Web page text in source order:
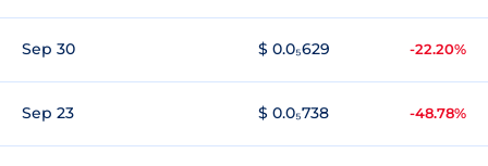
Sep 30 $ 0.0₅629 -22.20%
Sep 23 $ 0.0₅738 -48.78%